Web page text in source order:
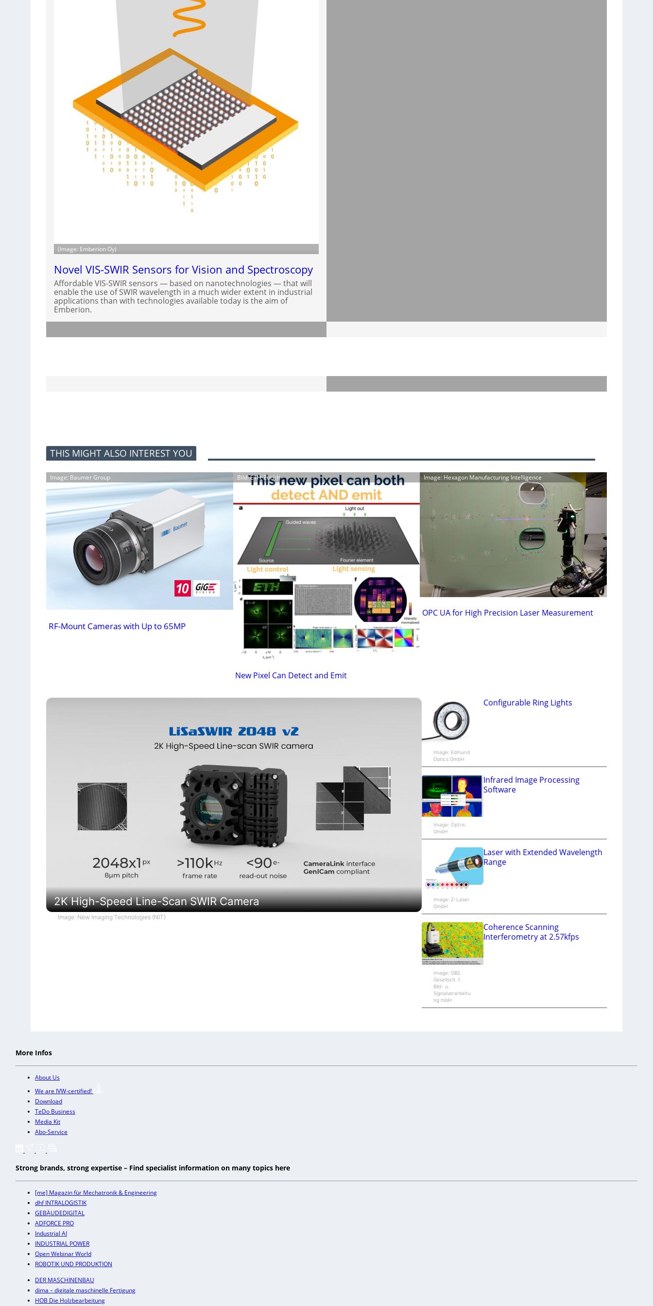
(Image: Emberion Oy)
Novel VIS-SWIR Sensors for Vision and Spectroscopy
Affordable VIS-SWIR sensors — based on nanotechnologies — that will
enable the use of SWIR wavelength in a much wider extent in industrial
applications than with technologies available today is the aim of
Emberion.
THIS MIGHT ALSO INTEREST YOU
Image: Baumer Group
RF-Mount Cameras with Up to 65MP
Bild: ETH-Zürich
New Pixel Can Detect and Emit
Image: Hexagon Manufacturing Intelligence
OPC UA for High Precision Laser Measurement
2K High-Speed Line-Scan SWIR Camera
Image: New Imaging Technologies (NIT)
Image: Edmund
Optics GmbH
Configurable Ring Lights
Image: Optris
GmbH
Infrared Image Processing
Software
Image: Z-Laser
GmbH
Laser with Extended Wavelength
Range
Image: GBS
Gesellsch. f.
Bild- u.
Signalverarbeitu
ng mbH
Coherence Scanning
Interferometry at 2.57kfps
More Infos
About Us
We are IVW-certified!
Download
TeDo Business
Media Kit
Abo-Service
Strong brands, strong expertise – Find specialist information on many topics here
[me] Magazin für Mechatronik & Engineering
dhf INTRALOGISTIK
GEBÄUDEDIGITAL
ADFORCE PRO
Industrial AI
INDUSTRIAL POWER
Open Webinar World
ROBOTIK UND PRODUKTION
DER MASCHINENBAU
dima – digitale maschinelle Fertigung
HOB Die Holzbearbeitung